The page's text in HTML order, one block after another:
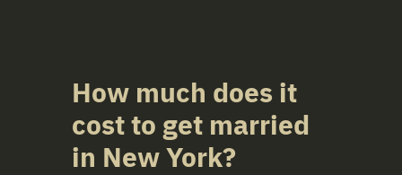
How much does it
cost to get married
in New York?